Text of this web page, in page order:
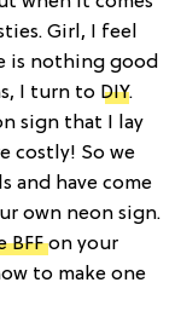
Girl, I feel
is nothing good
I turn to DIY.
sign that I lay
costly! So we
and have come
own neon sign.
BFFon your
to make one